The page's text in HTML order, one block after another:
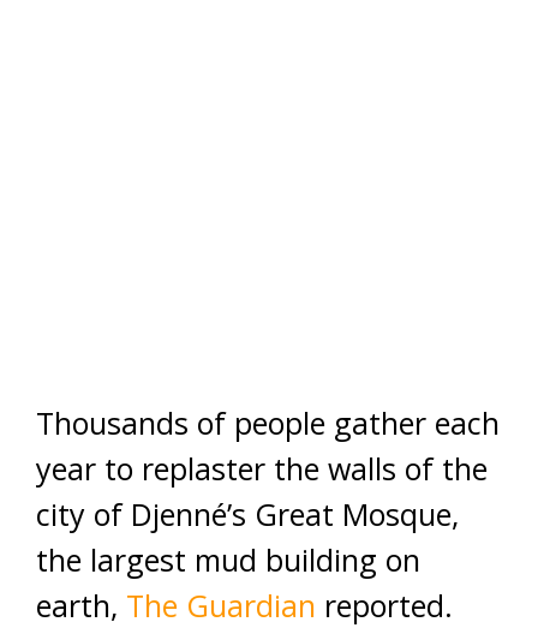
Thousands of people gather each
year to replaster the walls of the
city of Djenné’s Great Mosque,
the largest mud building on
earth, The Guardian reported.